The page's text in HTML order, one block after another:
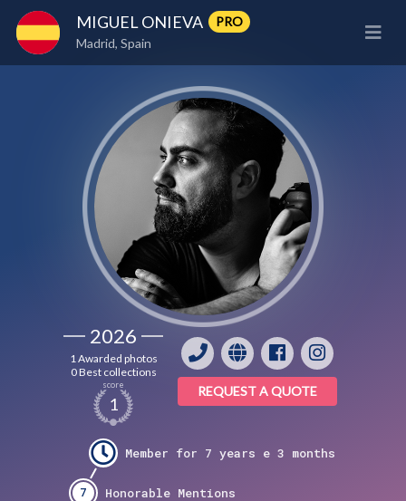
MIGUEL ONIEVA
PRO
Madrid, Spain
2026
1 Awarded photos
0 Best collections
score
1
7
REQUEST A QUOTE